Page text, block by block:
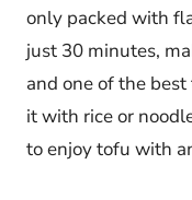
only packed with
just 30 minutes,
and one of the
it with rice or
to enjoy tofu with